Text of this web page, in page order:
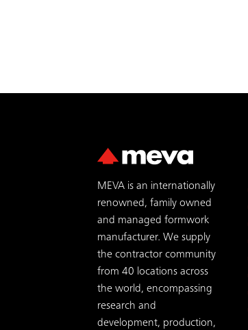
MEVA is an internationally
renowned, family owned
and managed formwork
manufacturer. We supply
the contractor community
from 40 locations across
the world, encompassing
research and
development, production,